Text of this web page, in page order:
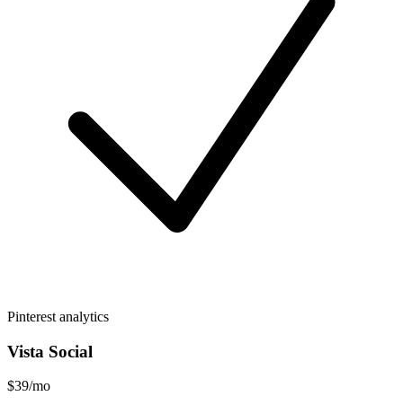
Pinterest analytics
Vista Social
$39/mo